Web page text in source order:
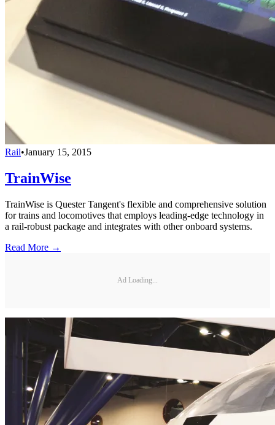
Rail•January 15, 2015
TrainWise
TrainWise is Quester Tangent's flexible and comprehensive solution
for trains and locomotives that employs leading-edge technology in
a rail-robust package and integrates with other onboard systems.
Read More →
Ad Loading...